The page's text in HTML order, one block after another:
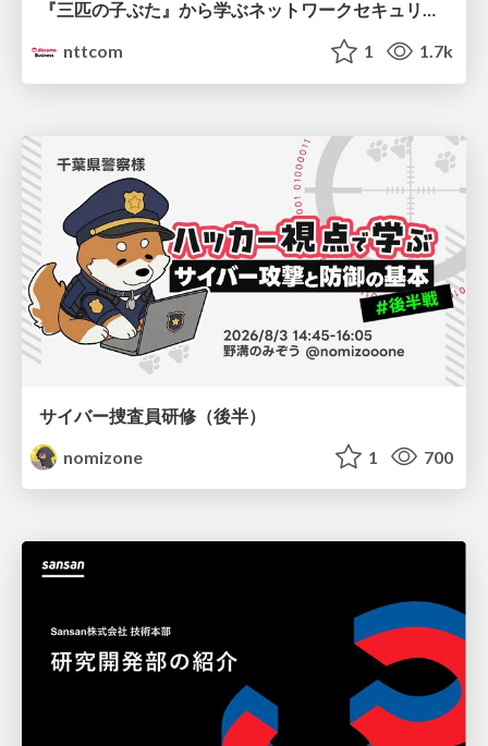
『三匹の子ぶた』から学ぶネットワークセキュリティの昔と今 / Network Security: Then and Now Through the Lens of The Three Little Pigs
nttcom
1 1.7k
サイバー捜査員研修（後半）
nomizone
1 700